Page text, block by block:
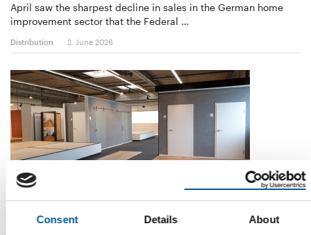
Consent Details About
April saw the sharpest decline in sales in the German home
improvement sector that the Federal …
Distribution 2. June 2026
ONLINE AND SHOWROOM